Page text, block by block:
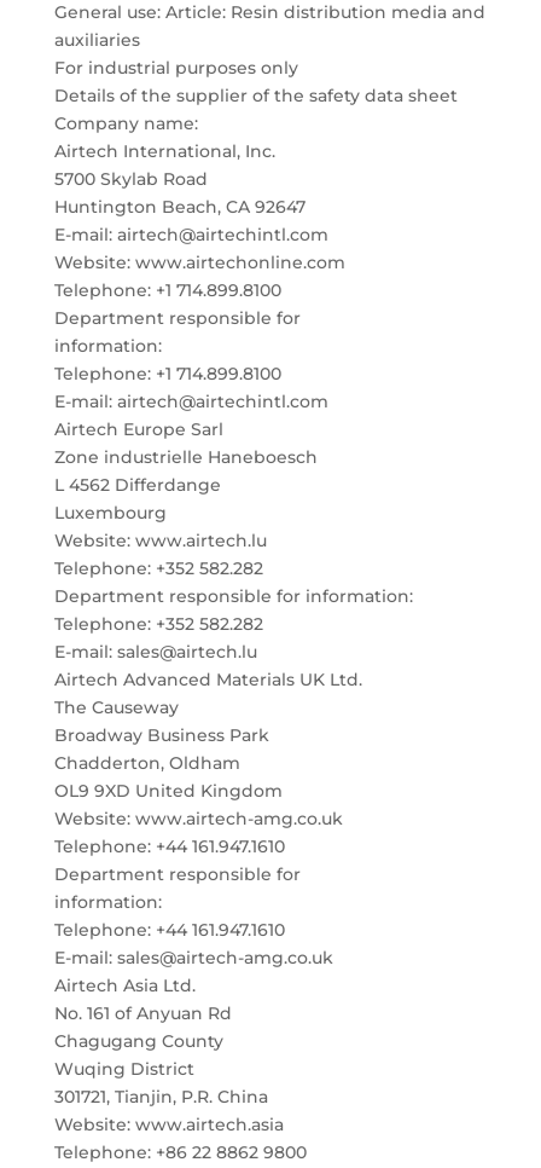
General use: Article: Resin distribution media and
auxiliaries
For industrial purposes only
Details of the supplier of the safety data sheet
Company name:
Airtech International, Inc.
5700 Skylab Road
Huntington Beach, CA 92647
E-mail: airtech@airtechintl.com
Website: www.airtechonline.com
Telephone: +1 714.899.8100
Department responsible for
information:
Telephone: +1 714.899.8100
E-mail: airtech@airtechintl.com
Airtech Europe Sarl
Zone industrielle Haneboesch
L 4562 Differdange
Luxembourg
Website: www.airtech.lu
Telephone: +352 582.282
Department responsible for information:
Telephone: +352 582.282
E-mail: sales@airtech.lu
Airtech Advanced Materials UK Ltd.
The Causeway
Broadway Business Park
Chadderton, Oldham
OL9 9XD United Kingdom
Website: www.airtech-amg.co.uk
Telephone: +44 161.947.1610
Department responsible for
information:
Telephone: +44 161.947.1610
E-mail: sales@airtech-amg.co.uk
Airtech Asia Ltd.
No. 161 of Anyuan Rd
Chagugang County
Wuqing District
301721, Tianjin, P.R. China
Website: www.airtech.asia
Telephone: +86 22 8862 9800